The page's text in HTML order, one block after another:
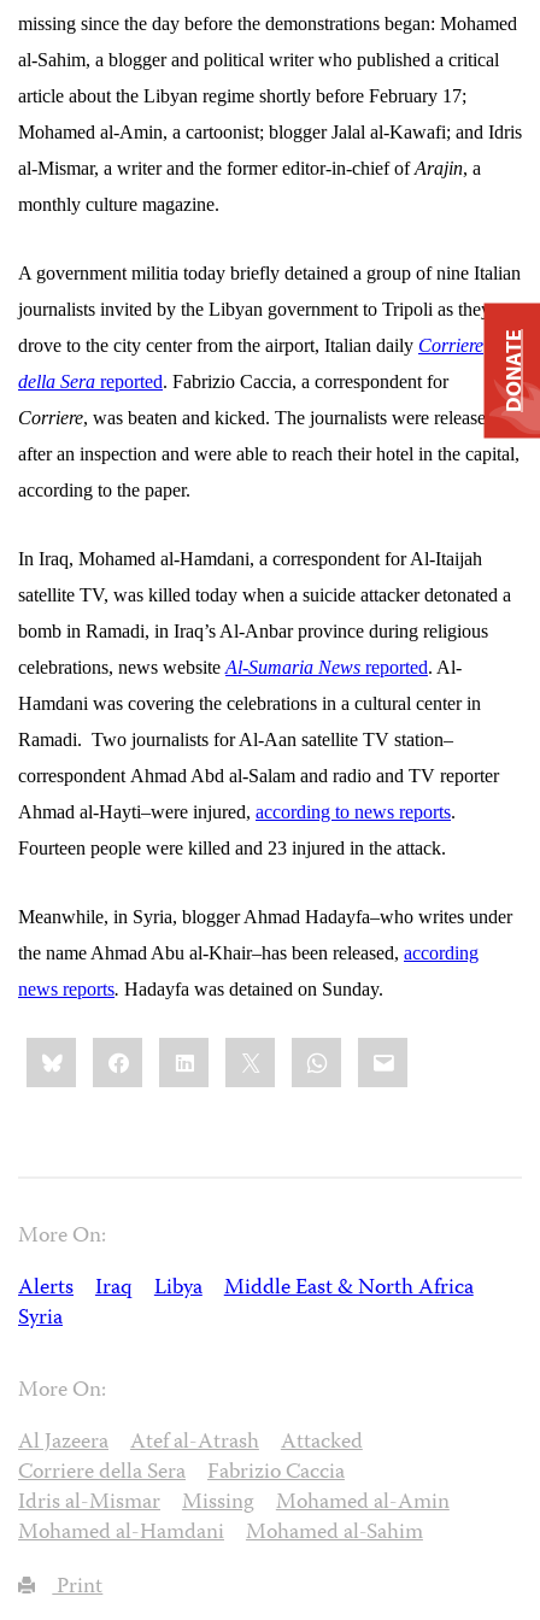
missing since the day before the demonstrations began: Mohamed
al-Sahim, a blogger and political writer who published a critical
article about the Libyan regime shortly before February 17;
Mohamed al-Amin, a cartoonist; blogger Jalal al-Kawafi; and Idris
al-Mismar, a writer and the former editor-in-chief ofArajin, a
monthly culture magazine.
A government militia today briefly detained a group of nine Italian
journalists invited by the Libyan government to Tripoli as they
drove to the city center from the airport, Italian daily Corriere
della Sera reported. Fabrizio Caccia, a correspondent for
Corriere, was beaten and kicked. The journalists were released
after an inspection and were able to reach their hotel in the capital,
according to the paper.
In Iraq, Mohamed al-Hamdani, a correspondent for Al-Itaijah
satellite TV, was killed today when a suicide attacker detonated a
bomb in Ramadi, in Iraq’s Al-Anbar province during religious
celebrations, news website Al-Sumaria News reported. Al-
Hamdani was covering the celebrations in a cultural center in
Ramadi. Two journalists for Al-Aan satellite TV station–
correspondent Ahmad Abd al-Salam and radio and TV reporter
Ahmad al-Hayti–were injured, according to news reports.
Fourteen people were killed and 23 injured in the attack.
Meanwhile, in Syria, blogger Ahmad Hadayfa–who writes under
the name Ahmad Abu al-Khair–has been released, according
news reports. Hadayfa was detained on Sunday.
Share
this:BlueskyFacebookLinkedIn WhatsApp
Email
More On:
Alerts
Iraq Libya
Middle East & North Africa
Syria
More On:
Al Jazeera
Atef al-Atrash
Attacked
Corriere della Sera
Fabrizio Caccia
Idris al-Mismar
Missing
Mohamed al-Amin
Mohamed al-Hamdani
Mohamed al-Sahim
Print
DONATE